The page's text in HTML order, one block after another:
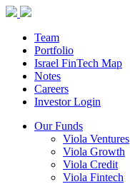
Team
Portfolio
Israel FinTech Map
Notes
Careers
Investor Login
Our Funds
Viola Ventures
Viola Growth
Viola Credit
Viola Fintech